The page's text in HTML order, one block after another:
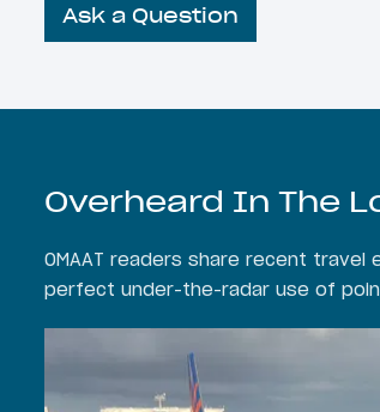
Ask a Question
Overheard In The
OMAAT readers share recent
perfect under-the-radar use of